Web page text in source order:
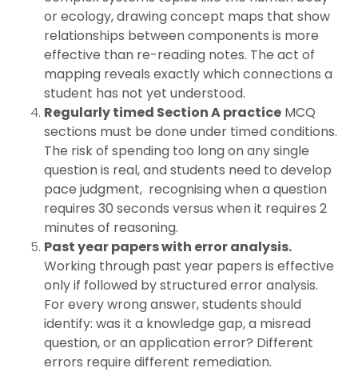
or ecology, drawing concept maps that show
relationships between components is more
effective than re-reading notes. The act of
mapping reveals exactly which connections a
student has not yet understood.
Regularly timed Section A practiceMCQ
sections must be done under timed conditions.
The risk of spending too long on any single
question is real, and students need to develop
pace judgment, recognising when a question
requires 30 seconds versus when it requires 2
minutes of reasoning.
Past year papers with error analysis.
Working through past year papers is effective
only if followed by structured error analysis.
For every wrong answer, students should
identify: was it a knowledge gap, a misread
question, or an application error? Different
errors require different remediation.